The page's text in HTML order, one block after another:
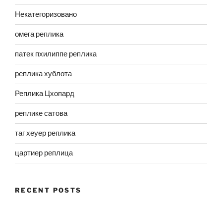
Некатегоризовано
омега реплика
патек пхилиппе реплика
реплика хублота
Реплика Цхопард
реплике сатова
таг хеуер реплика
цартиер реплица
RECENT POSTS